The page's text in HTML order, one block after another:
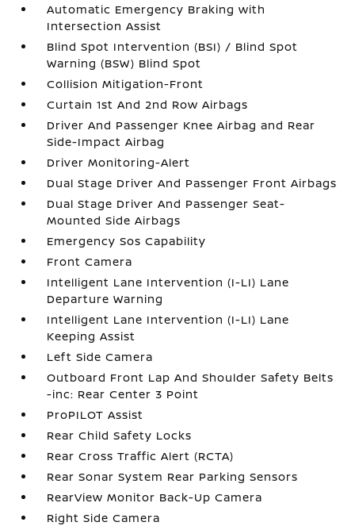
Automatic Emergency Braking with
Intersection Assist
Blind Spot Intervention (BSI) / Blind Spot
Warning (BSW) Blind Spot
Collision Mitigation-Front
Curtain 1st And 2nd Row Airbags
Driver And Passenger Knee Airbag and Rear
Side-Impact Airbag
Driver Monitoring-Alert
Dual Stage Driver And Passenger Front Airbags
Dual Stage Driver And Passenger Seat-
Mounted Side Airbags
Emergency Sos Capability
Front Camera
Intelligent Lane Intervention (I-LI) Lane
Departure Warning
Intelligent Lane Intervention (I-LI) Lane
Keeping Assist
Left Side Camera
Outboard Front Lap And Shoulder Safety Belts
-inc: Rear Center 3 Point
ProPILOT Assist
Rear Child Safety Locks
Rear Cross Traffic Alert (RCTA)
Rear Sonar System Rear Parking Sensors
RearView Monitor Back-Up Camera
Right Side Camera